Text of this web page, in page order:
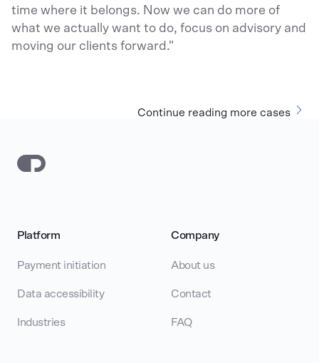
time where it belongs. Now we can do more of
what we actually want to do, focus on advisory and
moving our clients forward."
Continue reading more cases
Platform
Payment initiation
Data accessibility
Industries
Company
About us
Contact
FAQ